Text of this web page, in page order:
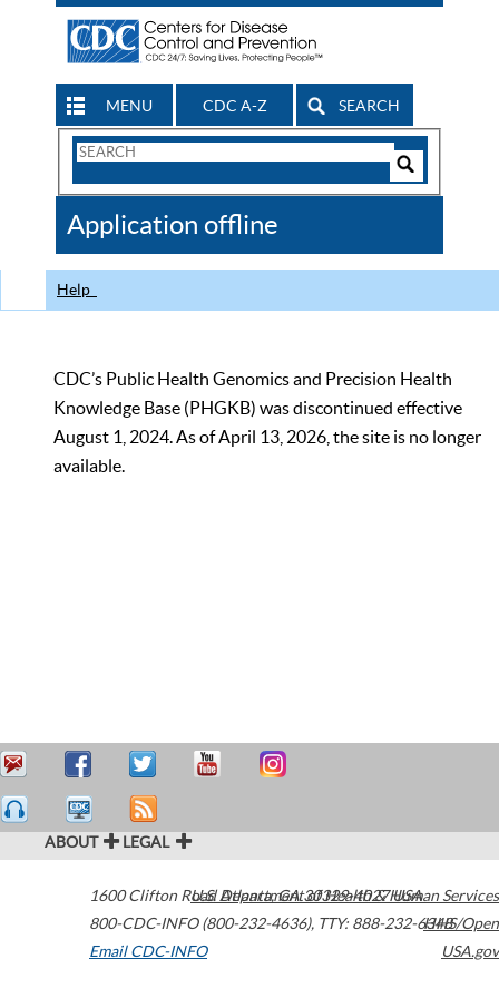
MENU CDC A-Z SEARCH
Search
CDC
Application offline
Help
CDC’s Public Health Genomics and Precision Health
Knowledge Base (PHGKB) was discontinued effective
August 1, 2024. As of April 13, 2026, the site is no longer
available.
ABOUT LEGAL
1600 Clifton Road Atlanta,GA30329-4027USA
800-CDC-INFO (800-232-4636), TTY: 888-232-6348
Email CDC-INFO
U.S. Department of Health & Human Services
HHS/Open
USA.gov